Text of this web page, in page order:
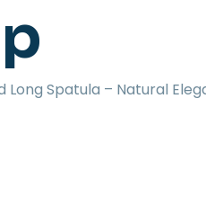
Long Spatula – Natural